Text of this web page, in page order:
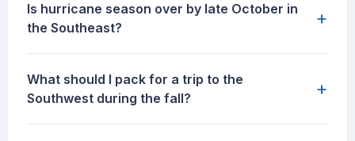
Is hurricane season over by late October in
the Southeast?
+
What should I pack for a trip to the
Southwest during the fall?
+